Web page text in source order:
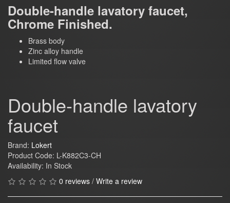
Double-handle lavatory faucet,
Chrome Finished.
Brass body
Zinc alloy handle
Limited flow valve
Double-handle lavatory
faucet
Brand: Lokert
Product Code: L-K882C3-CH
Availability: In Stock
0 reviews / Write a review